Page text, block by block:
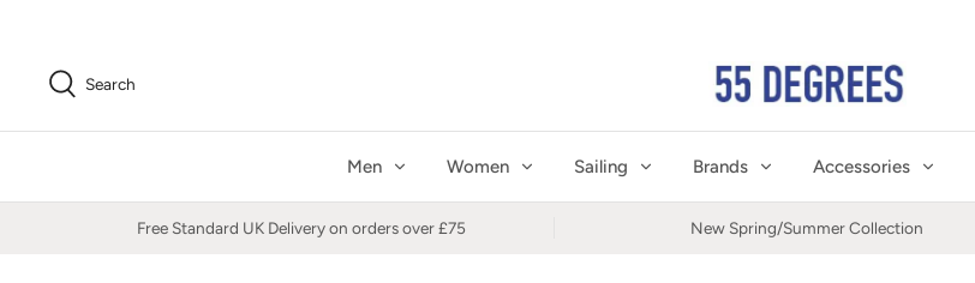
content
Search
Men Women Sailing Brands Accessories
Free Standard UK Delivery on orders over £75 New Spring/Summer Collection